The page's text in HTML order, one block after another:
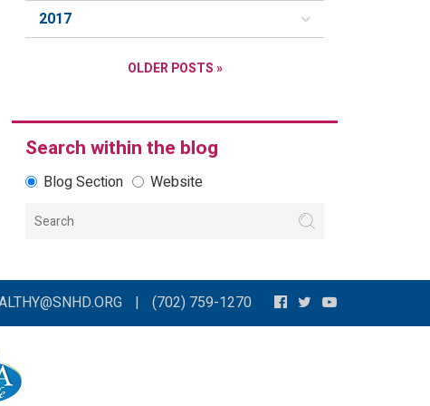
2017
OLDER POSTS »
Search within the blog
Blog Section Website
| (702) 759-1270